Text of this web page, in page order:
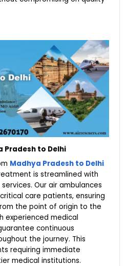
Pradesh to Delhi
Madhya Pradesh to Delhi
is streamlined with
services. Our air ambulances
care patients, ensuring
the point of origin to the
experienced medical
continuous
the journey. This
requiring immediate
medical institutions.